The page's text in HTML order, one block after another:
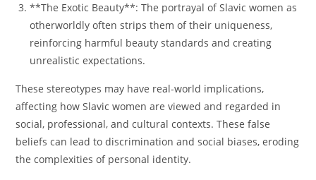
**The Exotic Beauty**: The portrayal of Slavic women as
otherworldly often strips them of their uniqueness,
reinforcing harmful beauty standards and creating
unrealistic expectations.
These stereotypes may have real-world implications,
affecting how Slavic women are viewed and regarded in
social, professional, and cultural contexts. These false
beliefs can lead to discrimination and social biases, eroding
the complexities of personal identity.